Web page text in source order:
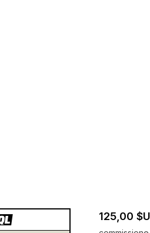
125,00